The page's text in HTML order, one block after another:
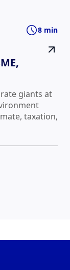
8 min
giants at
taxation,